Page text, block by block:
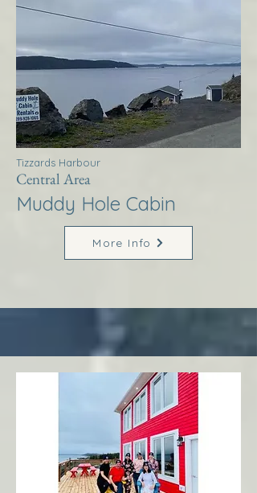
Tizzards Harbour
Central Area
Muddy Hole Cabin
More Info